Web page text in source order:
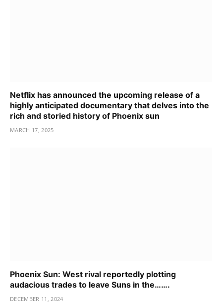
Netflix has announced the upcoming release of a
highly anticipated documentary that delves into the
rich and storied history of Phoenix sun
MARCH 17, 2025
Phoenix Sun: West rival reportedly plotting
audacious trades to leave Suns in the…….
DECEMBER 11, 2024